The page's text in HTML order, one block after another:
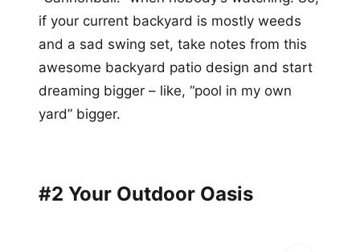
if your current backyard is mostly weeds
and a sad swing set, take notes from this
awesome backyard patio design and start
dreaming bigger – like, “pool in my own
yard” bigger.
#2 Your Outdoor Oasis